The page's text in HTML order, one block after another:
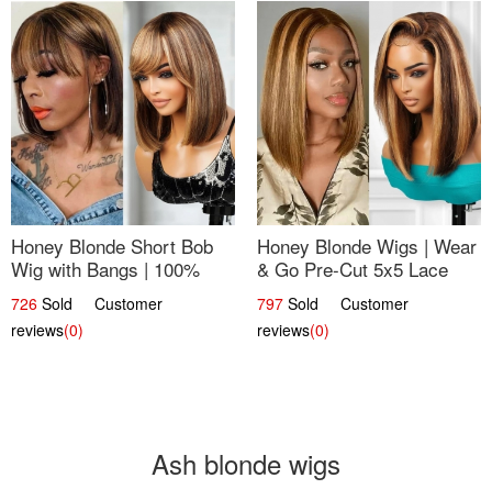
Honey Blonde Short Bob
Wig with Bangs | 100%
Human Hair 12
726 Sold Customer
reviews(0)
Honey Blonde Wigs | Wear
& Go Pre-Cut 5x5 Lace
Wig Glueless Bob 12
797 Sold Customer
reviews(0)
Ash blonde wigs